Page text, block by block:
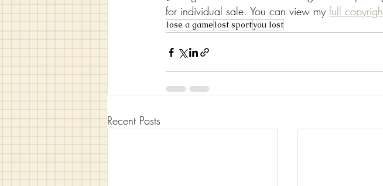
for individual sale. You can view my full
lose a game lost sportyou lost
Recent Posts